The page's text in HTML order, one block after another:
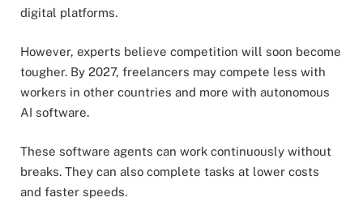
digital platforms.
However, experts believe competition will soon become
tougher. By 2027, freelancers may compete less with
workers in other countries and more with autonomous
AI software.
These software agents can work continuously without
breaks. They can also complete tasks at lower costs
and faster speeds.